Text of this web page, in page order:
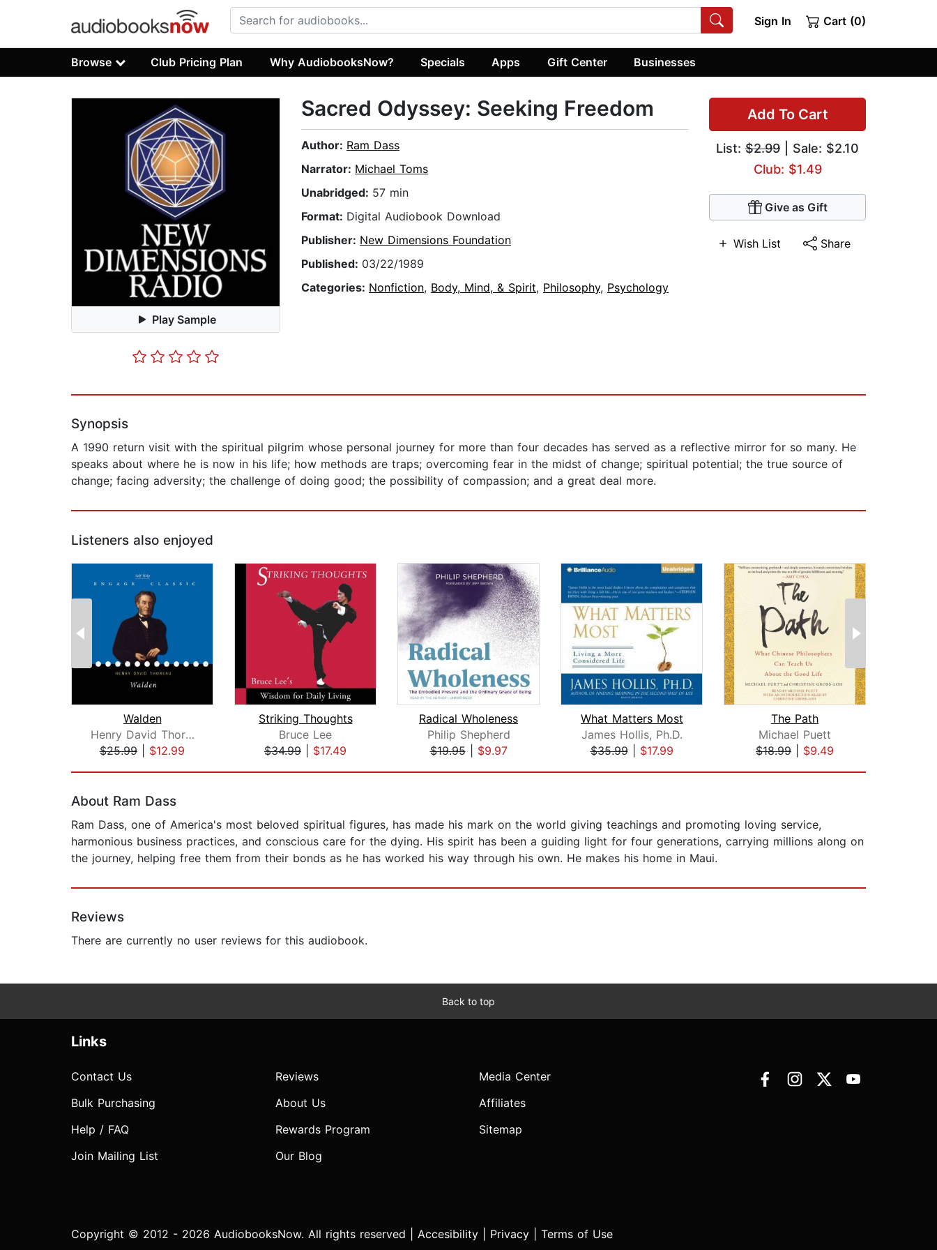
Sign In Cart (0)
Browse Club Pricing Plan Why AudiobooksNow? Specials Apps Gift Center Businesses
Play Sample
Add To Cart
List: $2.99 | Sale: $2.10
Club: $1.49
Give as Gift
Wish List Share
Sacred Odyssey: Seeking Freedom
Author: Ram Dass
Narrator: Michael Toms
Unabridged: 57 min
Format: Digital Audiobook Download
Publisher: New Dimensions Foundation
Published: 03/22/1989
Categories: Nonfiction, Body, Mind, & Spirit, Philosophy, Psychology
Synopsis
A 1990 return visit with the spiritual pilgrim whose personal journey for more than four decades has served as a reflective mirror for so many. He
speaks about where he is now in his life; how methods are traps; overcoming fear in the midst of change; spiritual potential; the true source of
change; facing adversity; the challenge of doing good; the possibility of compassion; and a great deal more.
Listeners also enjoyed
Walden
Henry David Thoreau
$25.99
$12.99
Striking Thoughts
Bruce Lee
$34.99
$17.49
Radical Wholeness
Philip Shepherd
$19.95| $9.97
What Matters Most
James Hollis, Ph.D.
$35.99| $17.99
The Path
Michael Puett
$18.99
$9.49
About Ram Dass
Ram Dass, one of America's most beloved spiritual figures, has made his mark on the world giving teachings and promoting loving service,
harmonious business practices, and conscious care for the dying. His spirit has been a guiding light for four generations, carrying millions along on
the journey, helping free them from their bonds as he has worked his way through his own. He makes his home in Maui.
Reviews
There are currently no user reviews for this audiobook.
Back to top
Links
Contact Us
Bulk Purchasing
Help / FAQ
Join Mailing List
Reviews
About Us
Rewards Program
Our Blog
Media Center
Affiliates
Sitemap
Copyright © 2012 - 2026 AudiobooksNow. All rights reserved | Accesibility Privacy Terms of Use